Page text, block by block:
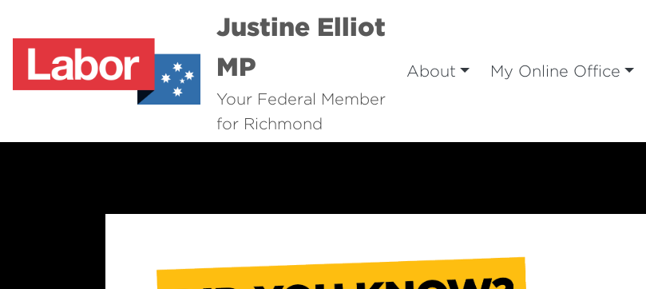
Justine Elliot
MP
Your Federal Member
for Richmond
About My Online Office